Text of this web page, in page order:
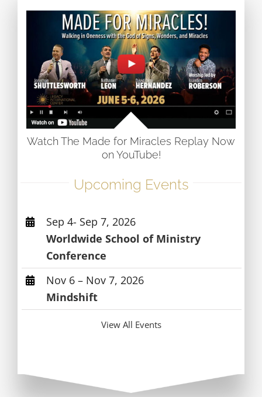
Watch The Made for Miracles Replay Now
on YouTube!
Upcoming Events
Sep 4- Sep 7, 2026
Worldwide School of Ministry
Conference
Nov 6 – Nov 7, 2026
Mindshift
View All Events